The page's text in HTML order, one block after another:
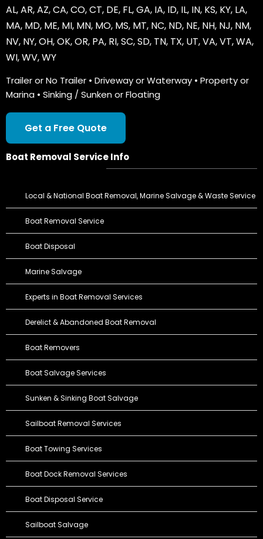
AL,AR,AZ,CA,CO,CT, DE, FL,GA, IA, ID, IL, IN, KS, KY, LA,
MA, MD, ME, MI, MN, MO, MS, MT, NC, ND, NE, NH, NJ, NM,
NV, NY,OH,OK,OR, PA, RI,SC,SD, TN, TX, UT,VA,VT,WA,
WI,WV,WY
Trailer or No Trailer • Driveway or Waterway • Property or
Marina • Sinking / Sunken or Floating
Get a Free Quote
Boat Removal Service Info
Local & National Boat Removal, Marine Salvage & Waste Service
Boat Removal Service
Boat Disposal
Marine Salvage
Experts in Boat Removal Services
Derelict & Abandoned Boat Removal
Boat Removers
Boat Salvage Services
Sunken & Sinking Boat Salvage
Sailboat Removal Services
Boat Towing Services
Boat Dock Removal Services
Boat Disposal Service
Sailboat Salvage